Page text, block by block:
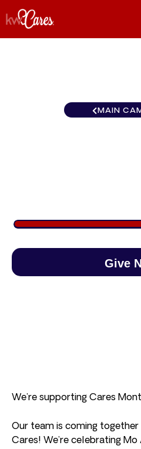
MAIN
Give
We’re supporting Cares
Our team is coming
Cares! We’re celebrating Mo